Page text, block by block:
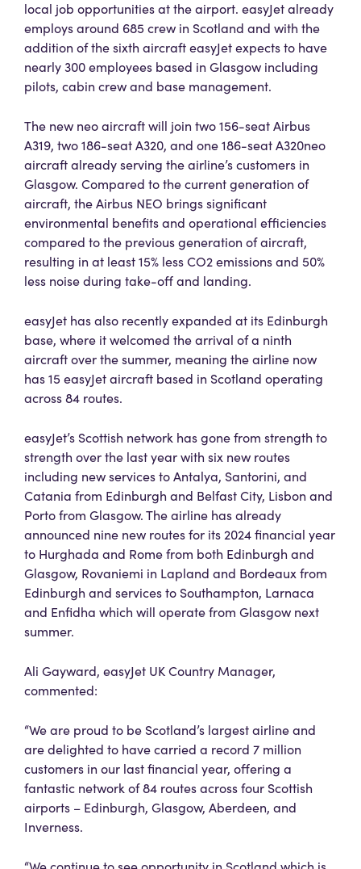
local job opportunities at the airport. easyJet already
employs around 685 crew in Scotland and with the
addition of the sixth aircraft easyJet expects to have
nearly 300 employees based in Glasgow including
pilots, cabin crew and base management.
The new neo aircraft will join two 156-seat Airbus
A319, two 186-seat A320, and one 186-seat A320neo
aircraft already serving the airline’s customers in
Glasgow. Compared to the current generation of
aircraft, the Airbus NEO brings significant
environmental benefits and operational efficiencies
compared to the previous generation of aircraft,
resulting in at least 15% less CO2 emissions and 50%
less noise during take-off and landing.
easyJet has also recently expanded at its Edinburgh
base, where it welcomed the arrival of a ninth
aircraft over the summer, meaning the airline now
has 15 easyJet aircraft based in Scotland operating
across 84 routes.
easyJet’s Scottish network has gone from strength to
strength over the last year with six new routes
including new services to Antalya, Santorini, and
Catania from Edinburgh and Belfast City, Lisbon and
Porto from Glasgow. The airline has already
announced nine new routes for its 2024 financial year
to Hurghada and Rome from both Edinburgh and
Glasgow, Rovaniemi in Lapland and Bordeaux from
Edinburgh and services to Southampton, Larnaca
and Enfidha which will operate from Glasgow next
summer.
Ali Gayward, easyJet UK Country Manager,
commented:
“We are proud to be Scotland’s largest airline and
are delighted to have carried a record 7 million
customers in our last financial year, offering a
fantastic network of 84 routes across four Scottish
airports – Edinburgh, Glasgow, Aberdeen, and
Inverness.